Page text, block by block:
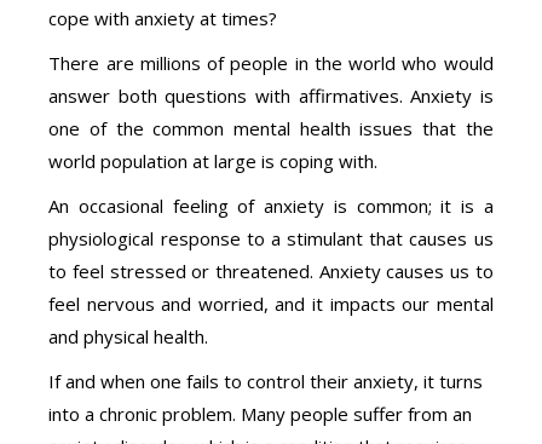
cope with anxiety at times?
There are millions of people in the world who would
answer both questions with affirmatives. Anxiety is
one of the common mental health issues that the
world population at large is coping with.
An occasional feeling of anxiety is common; it is a
physiological response to a stimulant that causes us
to feel stressed or threatened. Anxiety causes us to
feel nervous and worried, and it impacts our mental
and physical health.
If and when one fails to control their anxiety, it turns
into a chronic problem. Many people suffer from an